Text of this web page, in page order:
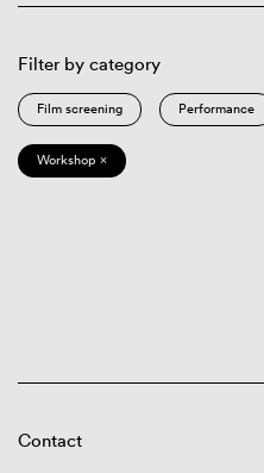
Filter by category
Film screening Performance
Workshop ×
Contact